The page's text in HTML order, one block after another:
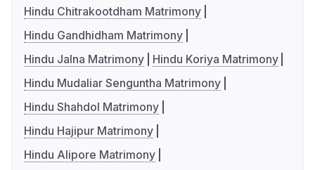
Hindu Chitrakootdham Matrimony
Hindu Gandhidham Matrimony
Hindu Jalna Matrimony
Hindu Koriya Matrimony
Hindu Mudaliar Senguntha Matrimony
Hindu Shahdol Matrimony
Hindu Hajipur Matrimony
Hindu Alipore Matrimony